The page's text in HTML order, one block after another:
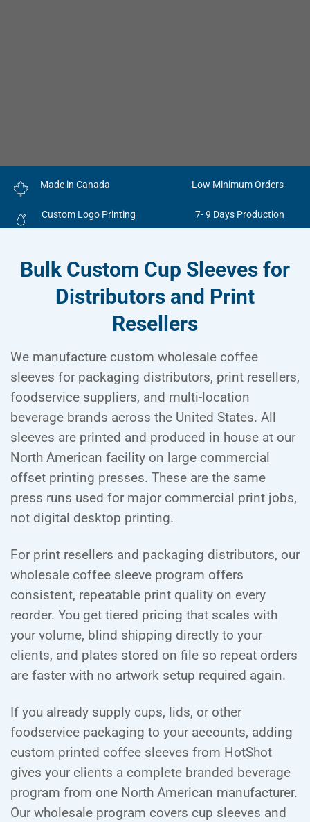
Made in Canada Low Minimum Orders
Custom Logo Printing 7- 9 Days Production
Bulk Custom Cup Sleeves for
Distributors and Print
Resellers
We manufacture custom wholesale coffee
sleeves for packaging distributors, print resellers,
foodservice suppliers, and multi-location
beverage brands across the United States. All
sleeves are printed and produced in house at our
North American facility on large commercial
offset printing presses. These are the same
press runs used for major commercial print jobs,
not digital desktop printing.
For print resellers and packaging distributors, our
wholesale coffee sleeve program offers
consistent, repeatable print quality on every
reorder. You get tiered pricing that scales with
your volume, blind shipping directly to your
clients, and plates stored on file so repeat orders
are faster with no artwork setup required again.
If you already supply cups, lids, or other
foodservice packaging to your accounts, adding
custom printed coffee sleeves from HotShot
gives your clients a complete branded beverage
program from one North American manufacturer.
Our wholesale program covers cup sleeves and